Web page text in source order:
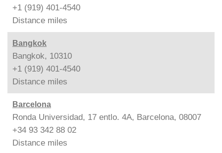
+1 (919) 401-4540
Distance miles
Bangkok
Bangkok, 10310
+1 (919) 401-4540
Distance miles
Barcelona
Ronda Universidad, 17 entlo. 4A, Barcelona, 08007
+34 93 342 88 02
Distance miles